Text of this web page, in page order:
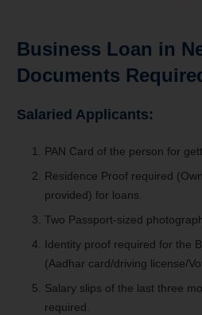
Business Loan in
Documents
Salaried Applicants:
PAN Card of the person for
Residence Proof required
provided) for loans.
Two Passport-sized
Identity proof required for the
(Aadhar card/driving license/
Salary slips of the last three
required.